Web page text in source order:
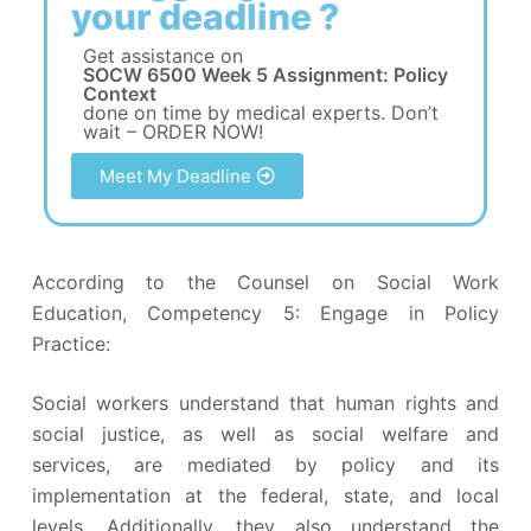
your deadline ?
Get assistance on
SOCW 6500 Week 5 Assignment: Policy
Context
done on time by medical experts. Don’t
wait – ORDER NOW!
Meet My Deadline
According to the Counsel on Social Work
Education, Competency 5: Engage in Policy
Practice:
Social workers understand that human rights and
social justice, as well as social welfare and
services, are mediated by policy and its
implementation at the federal, state, and local
levels. Additionally, they also understand the